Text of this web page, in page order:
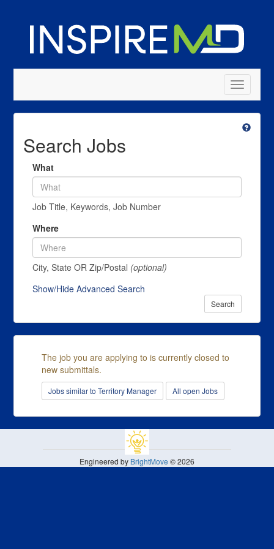
Toggle
Search Jobs
What
Job Title, Keywords, Job Number
Where
City, State OR Zip/Postal (optional)
Show/Hide Advanced Search
Search
The job you are applying to is currently closed to
new submittals.
Jobs similar to Territory Manager All open Jobs
Engineered by BrightMove © 2026